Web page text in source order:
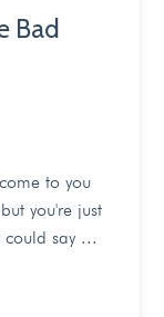
Bad
to you
you're just
say ...